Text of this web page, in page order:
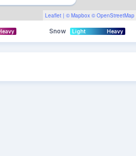
Leaflet | © Mapbox © OpenStreetMap
Snow Light Heavy